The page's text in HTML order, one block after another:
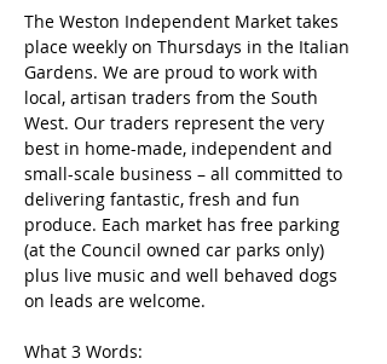
The Weston Independent Market takes
place weekly on Thursdays in the Italian
Gardens. We are proud to work with
local, artisan traders from the South
West. Our traders represent the very
best in home-made, independent and
small-scale business – all committed to
delivering fantastic, fresh and fun
produce. Each market has free parking
(at the Council owned car parks only)
plus live music and well behaved dogs
on leads are welcome.
What 3 Words: